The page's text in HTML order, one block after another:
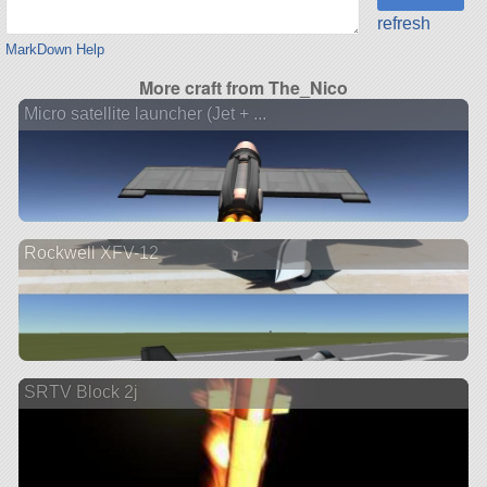
MarkDown Help
refresh
More craft from The_Nico
Micro satellite launcher (Jet + ...
Rockwell XFV-12
SRTV Block 2j